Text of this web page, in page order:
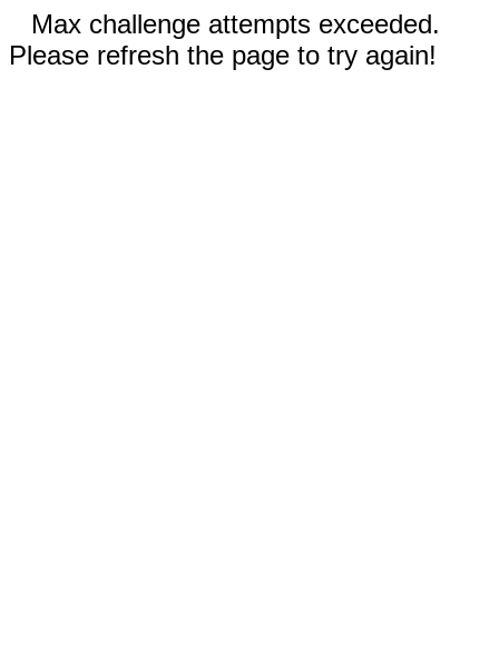
Max challenge attempts exceeded.
Please refresh the page to try again!